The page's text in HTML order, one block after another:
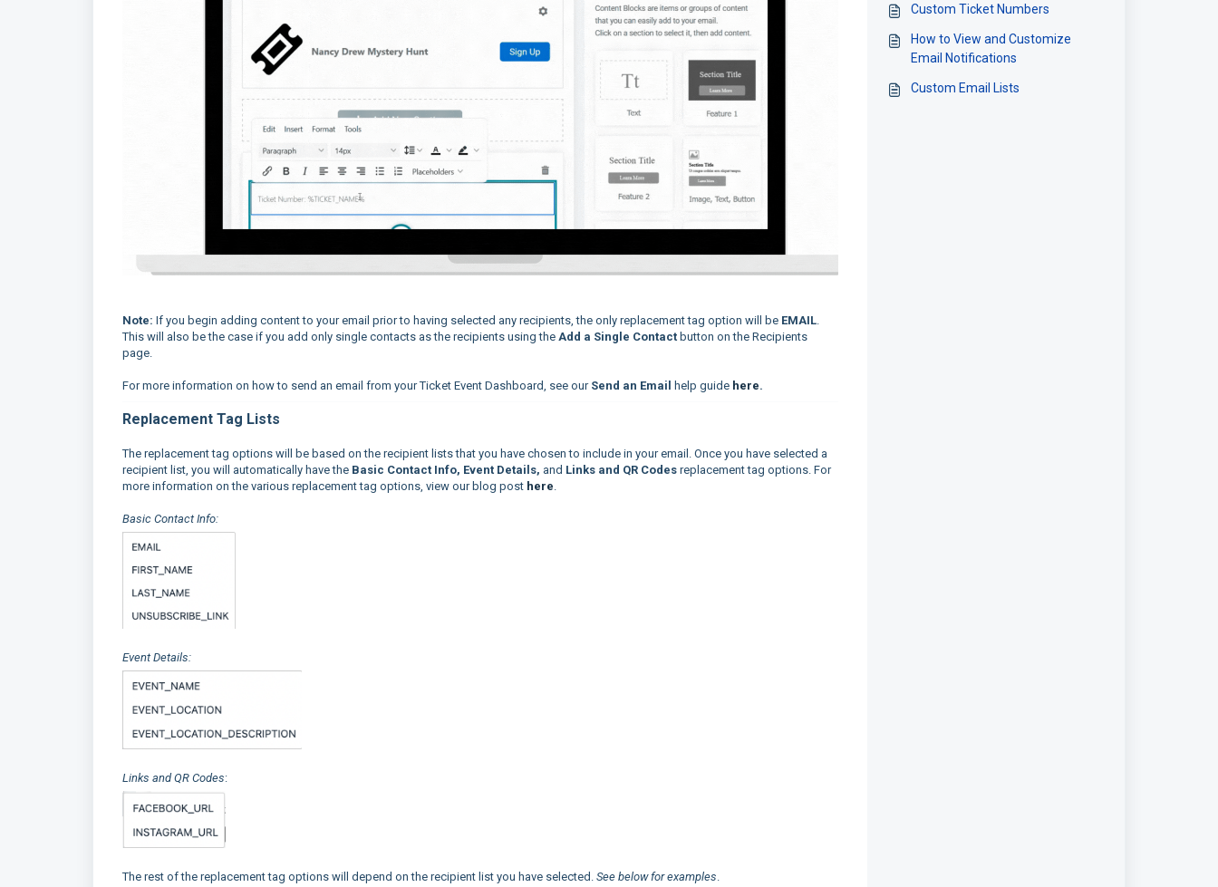
Note: If you begin adding content to your email prior to having selected any recipients, the only replacement tag option will be EMAIL.
This will also be the case if you add only single contacts as the recipients using the Add a Single Contact button on the Recipients
page.
For more information on how to send an email from your Ticket Event Dashboard, see our Send an Email help guide here.
Replacement Tag Lists
The replacement tag options will be based on the recipient lists that you have chosen to include in your email. Once you have selected a
recipient list, you will automatically have the Basic Contact Info, Event Details, and Links and QR Codes replacement tag options. For
more information on the various replacement tag options, view our blog post here.
Basic Contact Info:
Event Details:
Links and QR Codes:
The rest of the replacement tag options will depend on the recipient list you have selected. See below for examples
Custom Ticket Numbers
How to View and Customize
Email Notifications
Custom Email Lists